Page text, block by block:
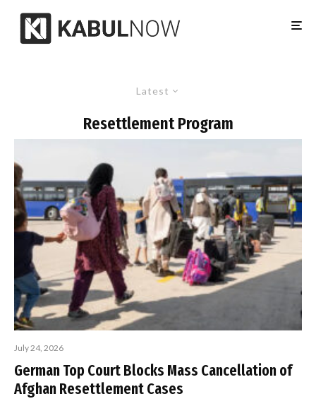
Latest
Resettlement Program
July 24, 2026
German Top Court Blocks Mass Cancellation of
Afghan Resettlement Cases